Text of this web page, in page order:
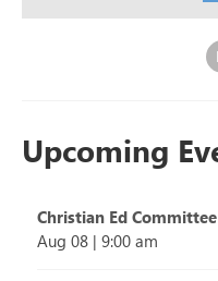
Upcoming
Christian Ed Committee
Aug 08 | 9:00 am